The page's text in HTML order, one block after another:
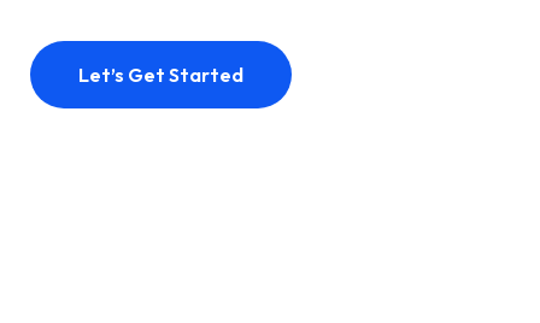
Let’s Get Started